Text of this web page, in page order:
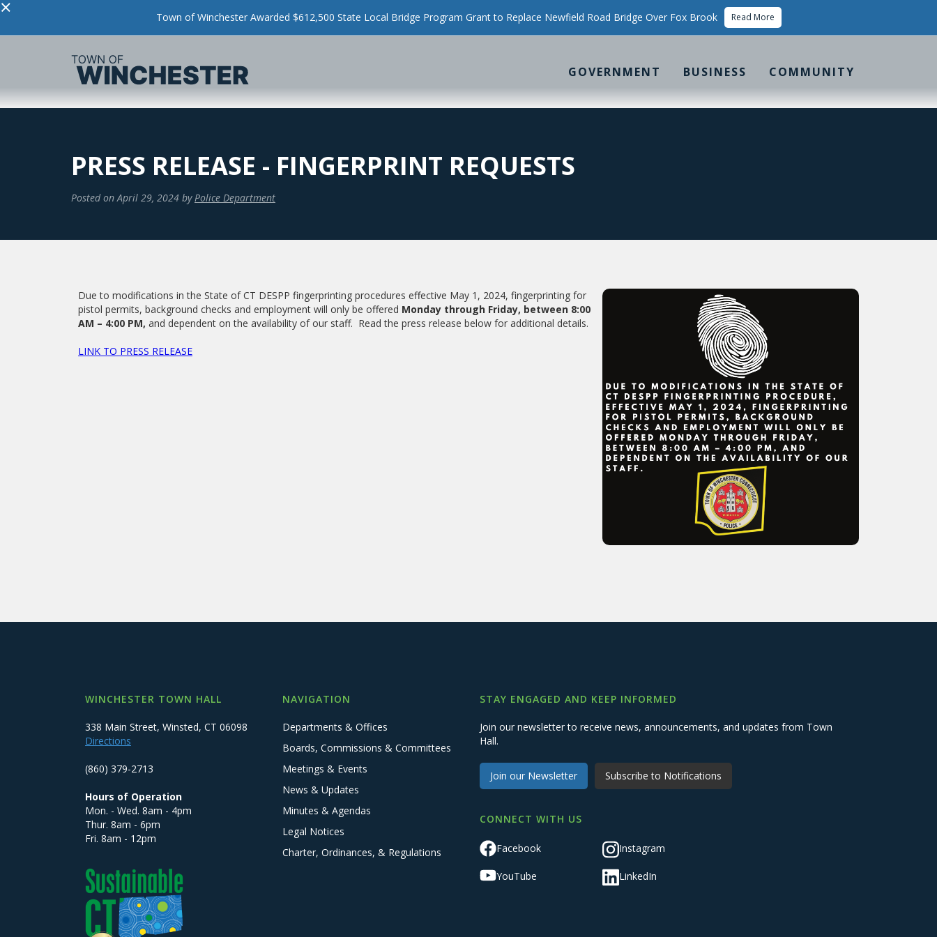
× Town of Winchester Awarded $612,500 State Local Bridge Program Grant to Replace Newfield Road Bridge Over Fox Brook Read More
GOVERNMENT BUSINESS COMMUNITY
PRESS RELEASE - FINGERPRINT REQUESTS
Posted on April 29, 2024 by Police Department
Due to modifications in the State of CT DESPP fingerprinting procedures effective May 1, 2024, fingerprinting for
pistol permits, background checks and employment will only be offered Monday through Friday, between 8:00
AM – 4:00 PM, and dependent on the availability of our staff. Read the press release below for additional details.
LINK TO PRESS RELEASE
WINCHESTER TOWN HALL
338 Main Street, Winsted, CT 06098
Directions
(860) 379-2713
Hours of Operation
Mon. - Wed. 8am - 4pm
Thur. 8am - 6pm
Fri. 8am - 12pm
NAVIGATION
Departments & Offices
Boards, Commissions & Committees
Meetings & Events
News & Updates
Minutes & Agendas
Legal Notices
Charter, Ordinances, & Regulations
STAY ENGAGED AND KEEP INFORMED
Join our newsletter to receive news, announcements, and updates from Town
Hall.
Join our Newsletter Subscribe to Notifications
CONNECT WITH US
Facebook Instagram
YouTube LinkedIn